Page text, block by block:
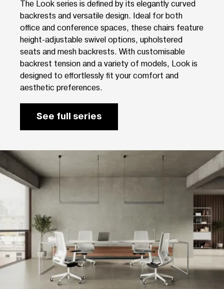
The Look series is defined by its elegantly curved
backrests and versatile design. Ideal for both
office and conference spaces, these chairs feature
height-adjustable swivel options, upholstered
seats and mesh backrests. With customisable
backrest tension and a variety of models, Look is
designed to effortlessly fit your comfort and
aesthetic preferences.
See full series